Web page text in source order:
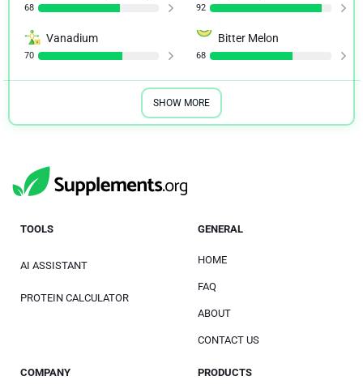
68 92
Vanadium
70
Bitter Melon
68
SHOW MORE
TOOLS
AI ASSISTANT
PROTEIN CALCULATOR
GENERAL
HOME
FAQ
ABOUT
CONTACT US
COMPANY PRODUCTS